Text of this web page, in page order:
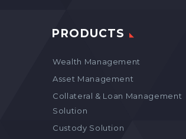
PRODUCTS
Wealth Management
Asset Management
Collateral & Loan Management
Solution
Custody Solution